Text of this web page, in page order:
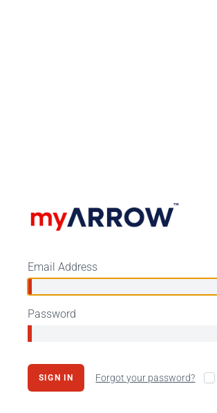
Email Address
Password
SIGN IN Forgot your password?